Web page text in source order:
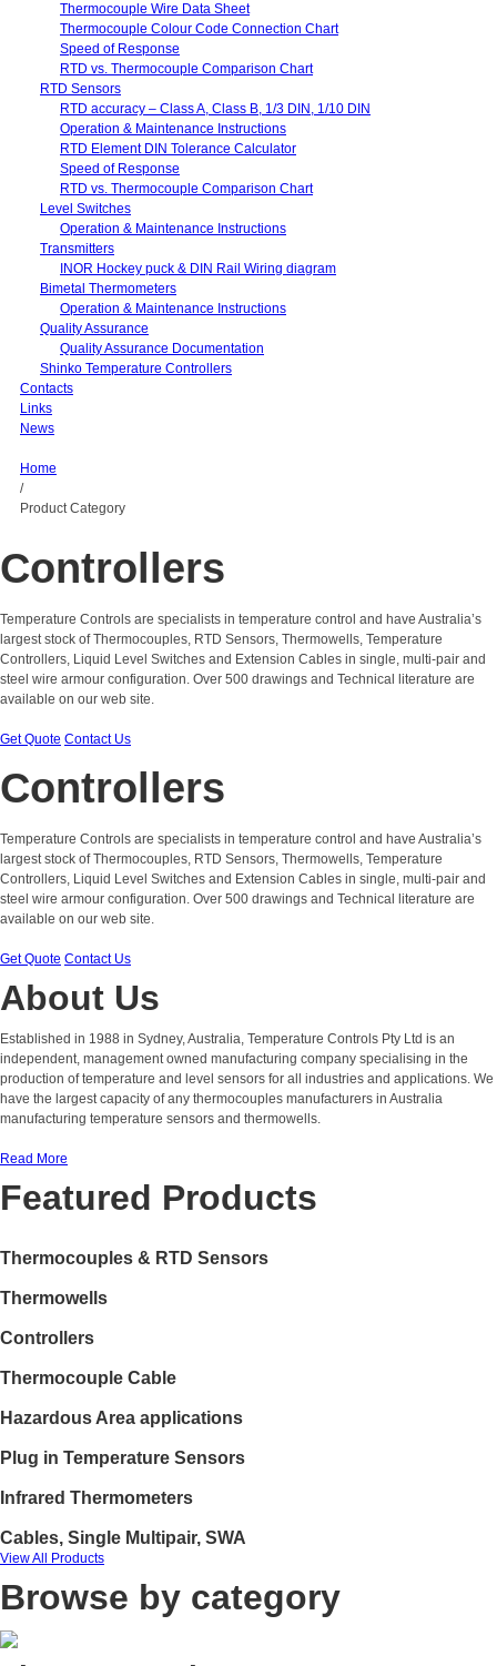
Thermocouple Wire Data Sheet
Thermocouple Colour Code Connection Chart
Speed of Response
RTD vs. Thermocouple Comparison Chart
RTD Sensors
RTD accuracy – Class A, Class B, 1/3 DIN, 1/10 DIN
Operation & Maintenance Instructions
RTD Element DIN Tolerance Calculator
Speed of Response
RTD vs. Thermocouple Comparison Chart
Level Switches
Operation & Maintenance Instructions
Transmitters
INOR Hockey puck & DIN Rail Wiring diagram
Bimetal Thermometers
Operation & Maintenance Instructions
Quality Assurance
Quality Assurance Documentation
Shinko Temperature Controllers
Contacts
Links
News
Home
/
Product Category
Controllers
Temperature Controls are specialists in temperature control and have Australia’s
largest stock of Thermocouples, RTD Sensors, Thermowells, Temperature
Controllers, Liquid Level Switches and Extension Cables in single, multi-pair and
steel wire armour configuration. Over 500 drawings and Technical literature are
available on our web site.
Get Quote Contact Us
Controllers
Temperature Controls are specialists in temperature control and have Australia’s
largest stock of Thermocouples, RTD Sensors, Thermowells, Temperature
Controllers, Liquid Level Switches and Extension Cables in single, multi-pair and
steel wire armour configuration. Over 500 drawings and Technical literature are
available on our web site.
Get Quote Contact Us
About Us
Established in 1988 in Sydney, Australia, Temperature Controls Pty Ltd is an
independent, management owned manufacturing company specialising in the
production of temperature and level sensors for all industries and applications. We
have the largest capacity of any thermocouples manufacturers in Australia
manufacturing temperature sensors and thermowells.
Read More
Featured Products
Thermocouples & RTD Sensors
Thermowells
Controllers
Thermocouple Cable
Hazardous Area applications
Plug in Temperature Sensors
Infrared Thermometers
Cables, Single Multipair, SWA
View All Products
Browse by category